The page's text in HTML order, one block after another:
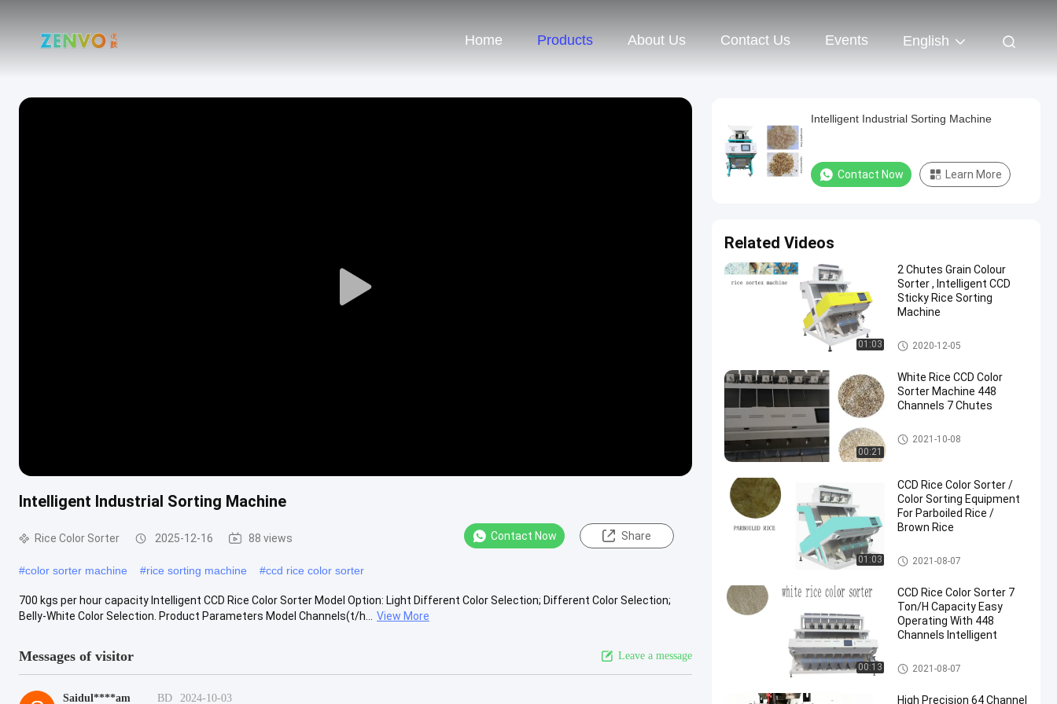
Home Products About Us Contact Us Events English
Play
Intelligent Industrial Sorting Machine
Rice Color Sorter 2025-12-16 88 views Contact Now Share
#color sorter machine #rice sorting machine #ccd rice color sorter
700 kgs per hour capacity Intelligent CCD Rice Color Sorter Model Option: Light Different Color Selection; Different Color Selection;
Belly-White Color Selection. Product Parameters Model Channels(t/h...
View More
Messages of visitor Leave a message
Saidul****am BD 2024-10-03
Intelligent Industrial Sorting Machine
Contact Now Learn More
Related Videos
01:03
2 Chutes Grain Colour
Sorter , Intelligent CCD
Sticky Rice Sorting
Machine
Rice Color Sorter
2020-12-05
00:21
White Rice CCD Color
Sorter Machine 448
Channels 7 Chutes
Rice Color Sorter
2021-10-08
01:03
CCD Rice Color Sorter /
Color Sorting Equipment
For Parboiled Rice /
Brown Rice
Rice Color Sorter
2021-08-07
00:13
CCD Rice Color Sorter 7
Ton/H Capacity Easy
Operating With 448
Channels Intelligent
Rice Color Sorter
2021-08-07
High Precision 64 Channel